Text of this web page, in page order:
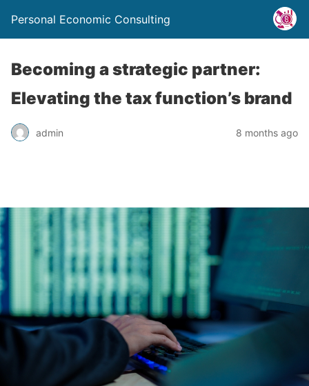
Personal Economic Consulting
Becoming a strategic partner:
Elevating the tax function’s brand
admin 8 months ago